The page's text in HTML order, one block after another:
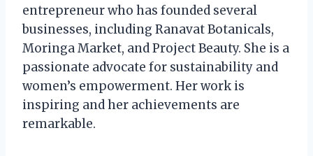
entrepreneur who has founded several
businesses, including Ranavat Botanicals,
Moringa Market, and Project Beauty. She is a
passionate advocate for sustainability and
women’s empowerment. Her work is
inspiring and her achievements are
remarkable.